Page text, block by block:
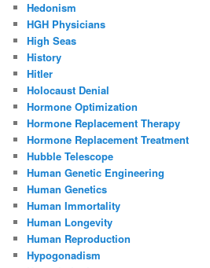
Hedonism
HGH Physicians
High Seas
History
Hitler
Holocaust Denial
Hormone Optimization
Hormone Replacement Therapy
Hormone Replacement Treatment
Hubble Telescope
Human Genetic Engineering
Human Genetics
Human Immortality
Human Longevity
Human Reproduction
Hypogonadism